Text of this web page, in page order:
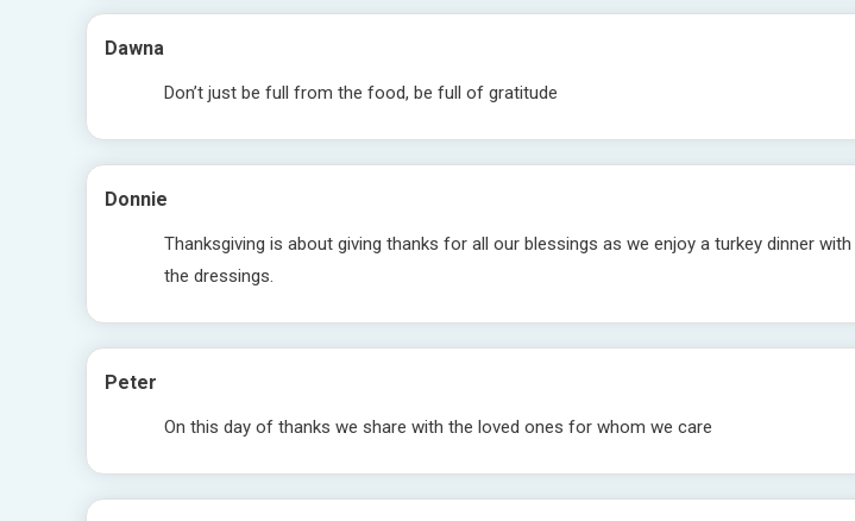
Dawna
Don’t just be full from the food, be full of gratitude
Donnie
Thanksgiving is about giving thanks for all our blessings as we enjoy a turkey dinner with
the dressings.
Peter
On this day of thanks we share with the loved ones for whom we care